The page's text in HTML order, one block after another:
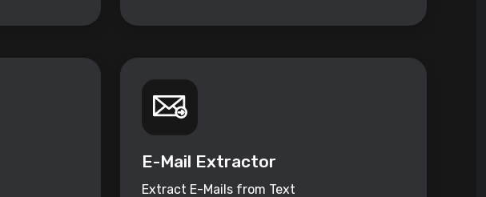
E-Mail Extractor
Extract E-Mails from Text